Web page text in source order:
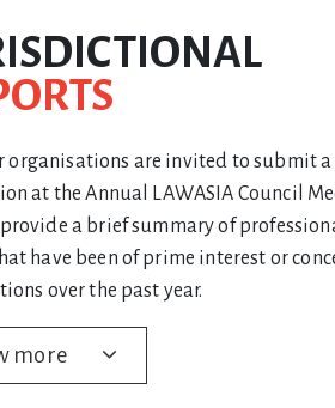
organisations are invited to submit
at the Annual LAWASIA Council
a brief summary of
have been of prime interest or
over the past year.
more